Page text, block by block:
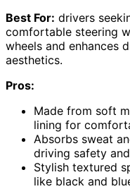
Best For: drivers
comfortable steering
wheels and enhances
aesthetics.
Pros:
Made from soft
lining for
Absorbs sweat
driving safety
Stylish textured
like black and